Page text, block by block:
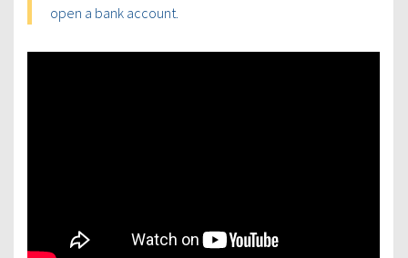
open a bank account.